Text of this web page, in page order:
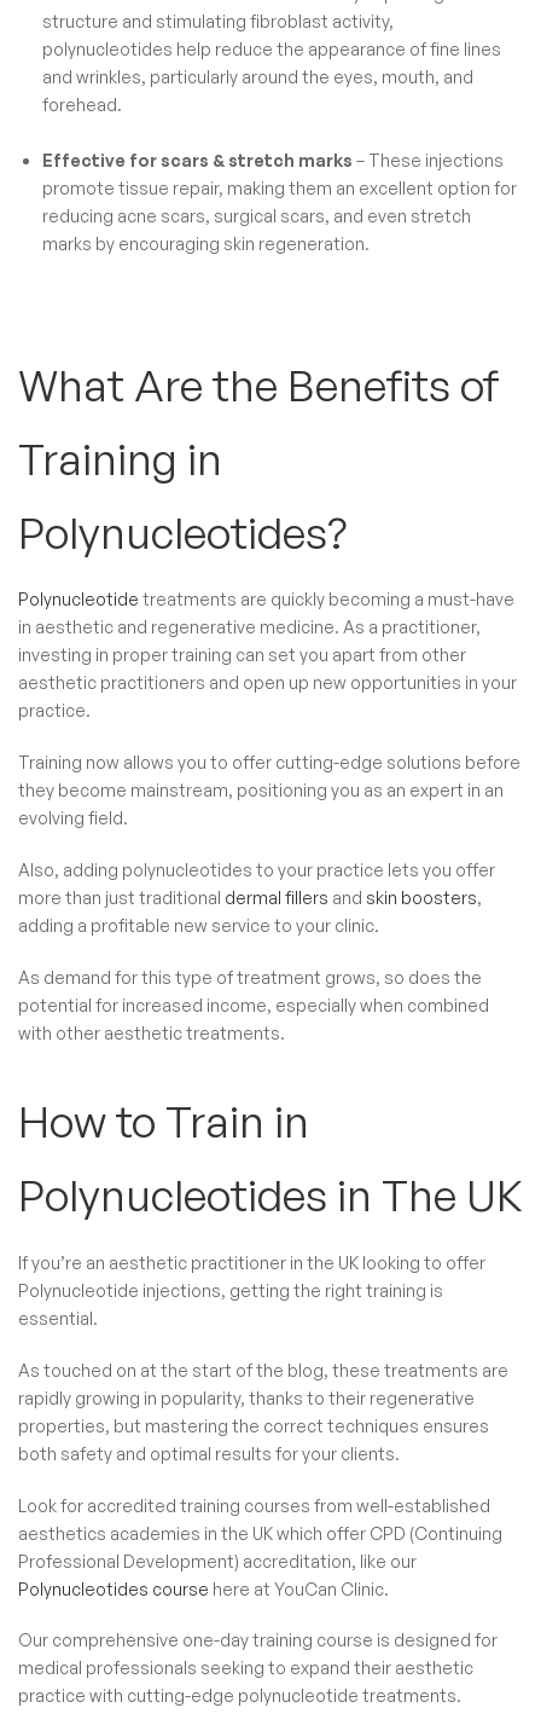
structure and stimulating fibroblast activity,
polynucleotides help reduce the appearance of fine lines
and wrinkles, particularly around the eyes, mouth, and
forehead.
Effective for scars & stretch marks – These injections
promote tissue repair, making them an excellent option for
reducing acne scars, surgical scars, and even stretch
marks by encouraging skin regeneration.
What Are the Benefits of
Training in
Polynucleotides​?
Polynucleotide treatments are quickly becoming a must-have
in aesthetic and regenerative medicine. As a practitioner,
investing in proper training can set you apart from other
aesthetic practitioners and open up new opportunities in your
practice.
Training now allows you to offer cutting-edge solutions before
they become mainstream, positioning you as an expert in an
evolving field.
Also, adding polynucleotides to your practice lets you offer
more than just traditional dermal fillers and skin boosters,
adding a profitable new service to your clinic.
As demand for this type of treatment grows, so does the
potential for increased income, especially when combined
with other aesthetic treatments.
How to Train in
Polynucleotides​ in The UK
If you’re an aesthetic practitioner in the UK looking to offer
Polynucleotide injections, getting the right training is
essential.
As touched on at the start of the blog, these treatments are
rapidly growing in popularity, thanks to their regenerative
properties, but mastering the correct techniques ensures
both safety and optimal results for your clients.
Look for accredited training courses from well-established
aesthetics academies in the UK which offer CPD (Continuing
Professional Development) accreditation, like our
Polynucleotides course here at YouCan Clinic.
Our comprehensive one-day training course is designed for
medical professionals seeking to expand their aesthetic
practice with cutting-edge polynucleotide treatments.